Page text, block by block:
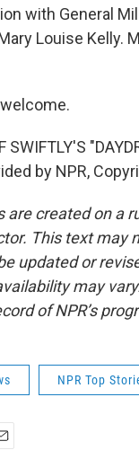
with General
Louise Kelly.
welcome.
SWIFTLY'S
by NPR,
are created on a
This text may
updated or
may
of NPR’s
NPR Top